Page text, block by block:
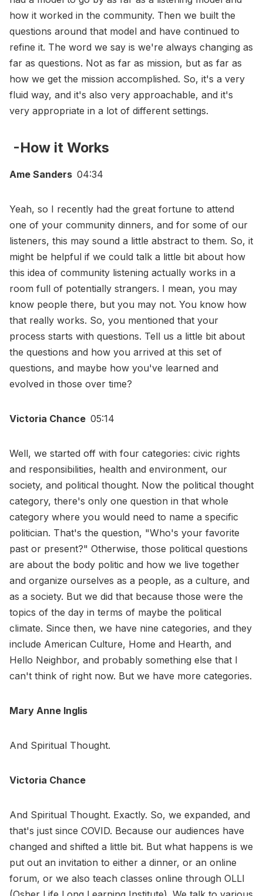
how it worked in the community. Then we built the
questions around that model and have continued to
refine it. The word we say is we're always changing as
far as questions. Not as far as mission, but as far as
how we get the mission accomplished. So, it's a very
fluid way, and it's also very approachable, and it's
very appropriate in a lot of different settings.
-How it Works
Ame Sanders 04:34
Yeah, so I recently had the great fortune to attend
one of your community dinners, and for some of our
listeners, this may sound a little abstract to them. So, it
might be helpful if we could talk a little bit about how
this idea of community listening actually works in a
room full of potentially strangers. I mean, you may
know people there, but you may not. You know how
that really works. So, you mentioned that your
process starts with questions. Tell us a little bit about
the questions and how you arrived at this set of
questions, and maybe how you've learned and
evolved in those over time?
Victoria Chance 05:14
Well, we started off with four categories: civic rights
and responsibilities, health and environment, our
society, and political thought. Now the political thought
category, there's only one question in that whole
category where you would need to name a specific
politician. That's the question, "Who's your favorite
past or present?" Otherwise, those political questions
are about the body politic and how we live together
and organize ourselves as a people, as a culture, and
as a society. But we did that because those were the
topics of the day in terms of maybe the political
climate. Since then, we have nine categories, and they
include American Culture, Home and Hearth, and
Hello Neighbor, and probably something else that I
can't think of right now. But we have more categories.
Mary Anne Inglis
And Spiritual Thought.
Victoria Chance
And Spiritual Thought. Exactly. So, we expanded, and
that's just since COVID. Because our audiences have
changed and shifted a little bit. But what happens is we
put out an invitation to either a dinner, or an online
forum, or we also teach classes online through OLLI